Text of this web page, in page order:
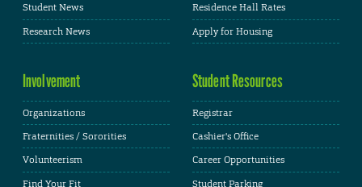
Student News
Research News
Residence Hall Rates
Apply for Housing
Involvement
Organizations
Fraternities / Sororities
Volunteerism
Find Your Fit
Student Resources
Registrar
Cashier's Office
Career Opportunities
Student Parking